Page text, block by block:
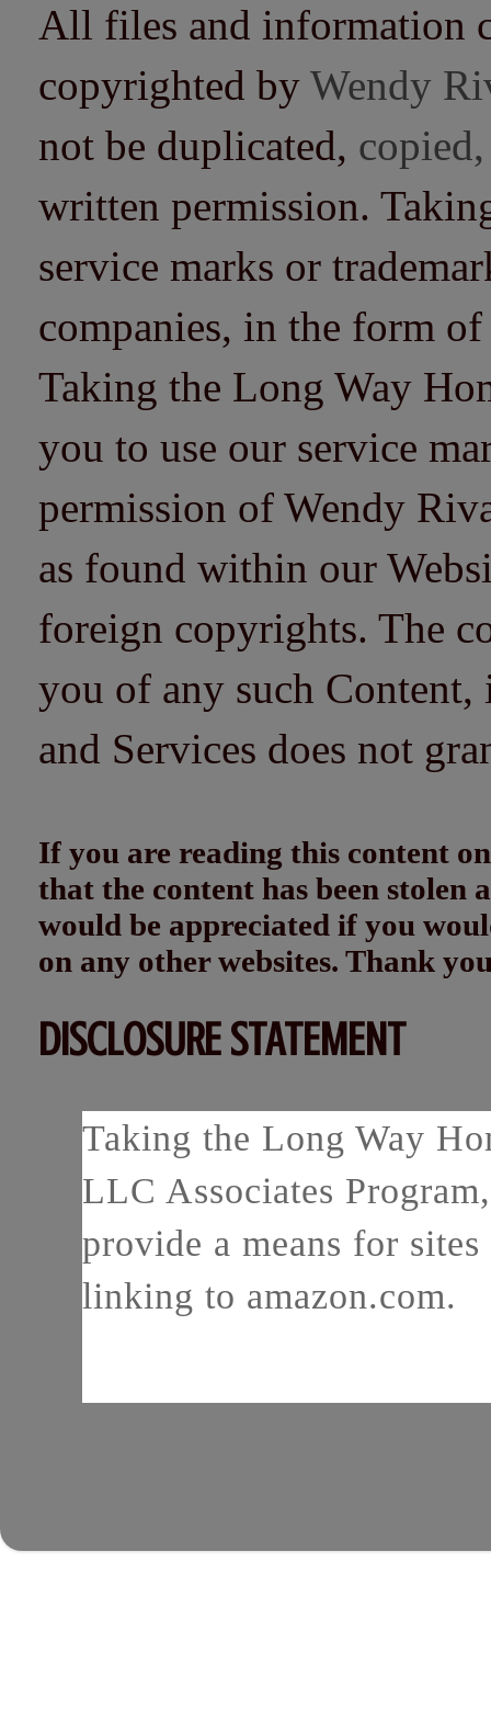
All files and information
copyrighted by Wendy
not be duplicated,
written permission.
service marks or
companies, in the form
Taking the Long Way
you to use our service
permission of Wendy
as found within our
foreign copyrights. The
you of any such
and Services does not
If you are reading this content
that the content has been
would be appreciated if you
on any other websites. Thank
DISCLOSURE STATEMENT
Taking the Long Way
LLC Associates
provide a means for
linking to amazon.com.